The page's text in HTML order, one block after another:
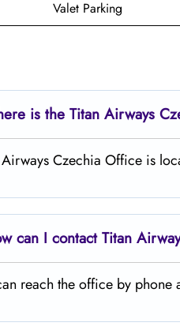
Valet Parking
is the Titan Airways
Czechia Office is
can I contactTitan
reach the office by